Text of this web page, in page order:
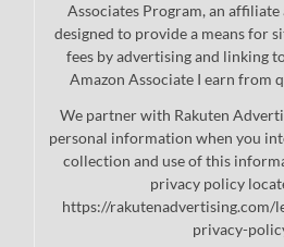
Associates Program, an
designed to provide a means for
fees by advertising and linking
Amazon Associate I earn from
We partner with Rakuten
personal information when you
collection and use of this
privacy policy
https://rakutenadvertising.com/
privacy-